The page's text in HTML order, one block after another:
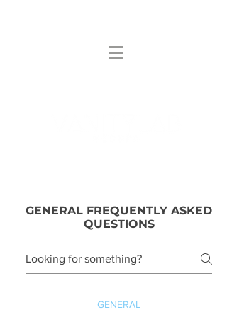
GENERAL FREQUENTLY ASKED
QUESTIONS
GENERAL